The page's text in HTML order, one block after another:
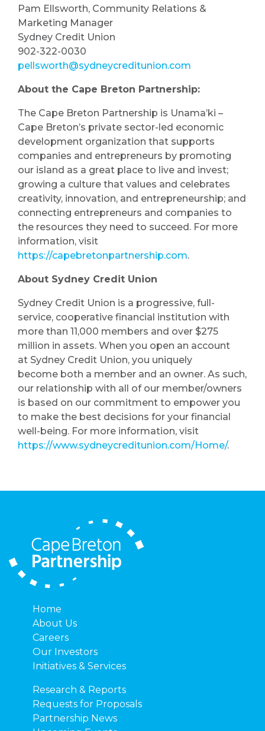
Pam Ellsworth, Community Relations &
Marketing Manager
Sydney Credit Union
902-322-0030
pellsworth@sydneycreditunion.com
About the Cape Breton Partnership:
The Cape Breton Partnership is Unama’ki –
Cape Breton’s private sector-led economic
development organization that supports
companies and entrepreneurs by promoting
our island as a great place to live and invest;
growing a culture that values and celebrates
creativity, innovation, and entrepreneurship; and
connecting entrepreneurs and companies to
the resources they need to succeed. For more
information, visit
https://capebretonpartnership.com.
About Sydney Credit Union
Sydney Credit Union is a progressive, full-
service, cooperative financial institution with
more than 11,000 members and over $275
million in assets. When you open an account
at Sydney Credit Union, you uniquely
become both a member and an owner. As such,
our relationship with all of our member/owners
is based on our commitment to empower you
to make the best decisions for your financial
well-being. For more information, visit
https://www.sydneycreditunion.com/Home/.
Home
About Us
Careers
Our Investors
Initiatives & Services
Research & Reports
Requests for Proposals
Partnership News